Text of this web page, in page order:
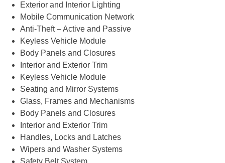
Exterior and Interior Lighting
Mobile Communication Network
Anti-Theft – Active and Passive
Keyless Vehicle Module
Body Panels and Closures
Interior and Exterior Trim
Keyless Vehicle Module
Seating and Mirror Systems
Glass, Frames and Mechanisms
Body Panels and Closures
Interior and Exterior Trim
Handles, Locks and Latches
Wipers and Washer Systems